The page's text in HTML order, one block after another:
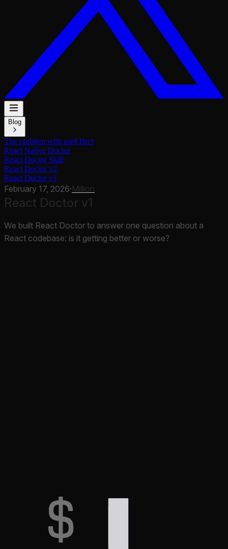
Blog
The problem with useEffect
React Native Doctor
React Doctor Skill
React Doctor v2
React Doctor v1
February 17, 2026·Million
React Doctor v1
We built React Doctor to answer one question about a
React codebase: is it getting better or worse?